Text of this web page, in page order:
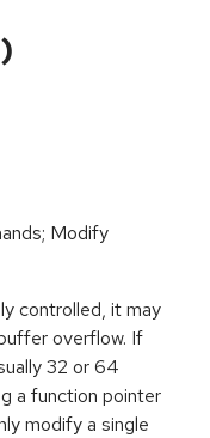
Modify
controlled, it may
overflow. If
32 or 64
a function pointer
modify a single